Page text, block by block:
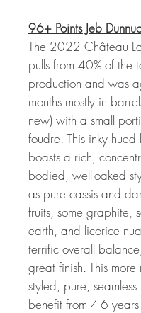
96+ Points Jeb
The 2022 Château
pulls from 40% of the
production and was
months mostly in
new) with a small
foudre. This inky
boasts a rich,
bodied, well-oaked
as pure cassis and
fruits, some graphite,
earth, and licorice
terrific overall
great finish. This more
styled, pure,
benefit from 4-6